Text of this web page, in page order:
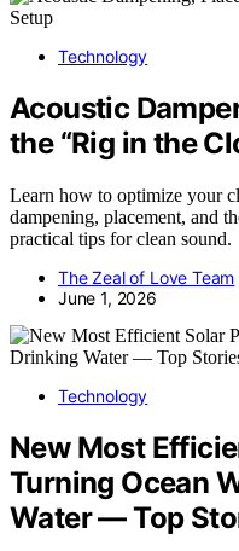
Technology
Acoustic
the “Rig in the
Learn how to optimize your
dampening, placement, and
practical tips for clean sound.
The Zeal of Love Team
June 1, 2026
Technology
New Most
Turning Ocean
Water — Top